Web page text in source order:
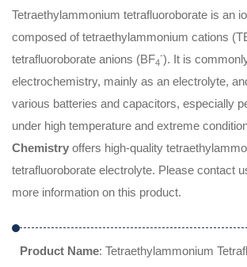
Tetraethylammonium tetrafluoroborate is an
composed of tetraethylammonium cations
tetrafluoroborate anions (BF4
-). It is
electrochemistry, mainly as an electrolyte,
various batteries and capacitors, especially
under high temperature and extreme
Chemistry offers high-quality
tetrafluoroborate electrolyte. Please contact
more information on this product.
Product Name: Tetraethylammonium